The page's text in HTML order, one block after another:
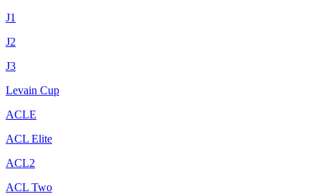
J1
J2
J3
Levain Cup
ACLE
ACL Elite
ACL2
ACL Two